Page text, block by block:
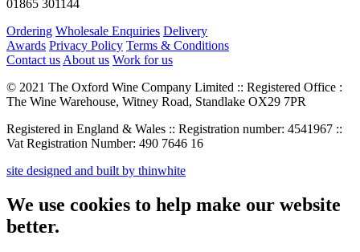
01865 301144
Ordering Wholesale Enquiries Delivery
Awards Privacy Policy Terms & Conditions
Contact us About us Work for us
© 2021 The Oxford Wine Company Limited :: Registered Office :
The Wine Warehouse, Witney Road, Standlake OX29 7PR
Registered in England & Wales :: Registration number: 4541967 ::
Vat Registration Number: 490 7646 16
site designed and built by thinwhite
We use cookies to help make our website
better.